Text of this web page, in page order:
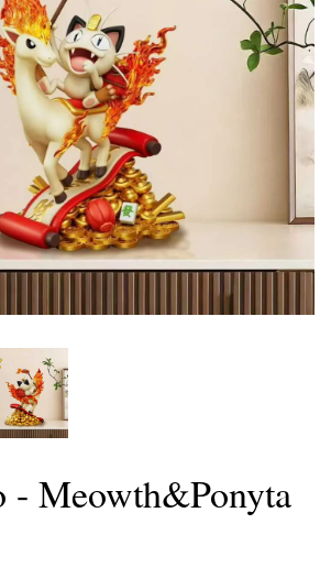
- Meowth&Ponyta